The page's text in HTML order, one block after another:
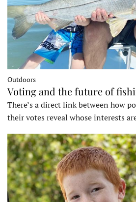
Outdoors
Voting and the future of
There’s a direct link between how
their votes reveal whose interests